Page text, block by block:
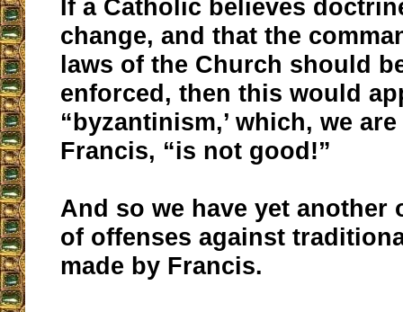
If a Catholic believes
change, and that the
laws of the Church should
enforced, then this would
“byzantinism,’ which, we
Francis, “is not good!”
And so we have yet another
of offenses against
made by Francis.